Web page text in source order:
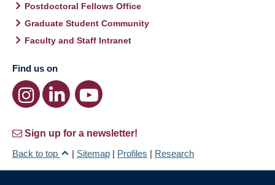
Postdoctoral Fellows Office
Graduate Student Community
Faculty and Staff Intranet
Find us on
Sign up for a newsletter!
Back to top
| Sitemap | Profiles | Research